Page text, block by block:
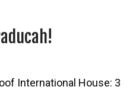
International House: 3